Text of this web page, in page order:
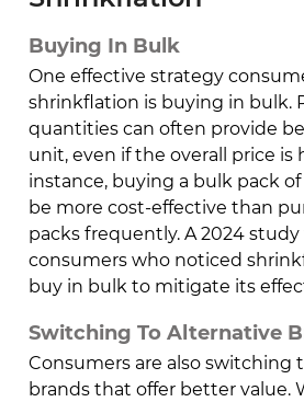
Buying In Bulk
One effective strategy
shrinkflation is buying in bulk.
quantities can often provide
unit, even if the overall price is
instance, buying a bulk pack
be more cost-effective than
packs frequently. A 2024
consumers who noticed
buy in bulk to mitigate its
Switching To Alternative
Consumers are also switching
brands that offer better value.